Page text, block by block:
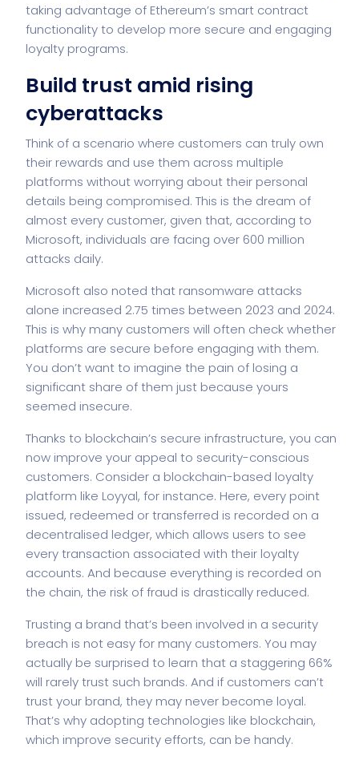
taking advantage of Ethereum’s smart contract
functionality to develop more secure and engaging
loyalty programs.
Build trust amid rising
cyberattacks
Think of a scenario where customers can truly own
their rewards and use them across multiple
platforms without worrying about their personal
details being compromised. This is the dream of
almost every customer, given that, according to
Microsoft, individuals are facing over 600 million
attacks daily.
Microsoft also noted that ransomware attacks
alone increased 2.75 times between 2023 and 2024.
This is why many customers will often check whether
platforms are secure before engaging with them.
You don’t want to imagine the pain of losing a
significant share of them just because yours
seemed insecure.
Thanks to blockchain’s secure infrastructure, you can
now improve your appeal to security-conscious
customers. Consider a blockchain-based loyalty
platform like Loyyal, for instance. Here, every point
issued, redeemed or transferred is recorded on a
decentralised ledger, which allows users to see
every transaction associated with their loyalty
accounts. And because everything is recorded on
the chain, the risk of fraud is drastically reduced.
Trusting a brand that’s been involved in a security
breach is not easy for many customers. You may
actually be surprised to learn that a staggering 66%
will rarely trust such brands. And if customers can’t
trust your brand, they may never become loyal.
That’s why adopting technologies like blockchain,
which improve security efforts, can be handy.